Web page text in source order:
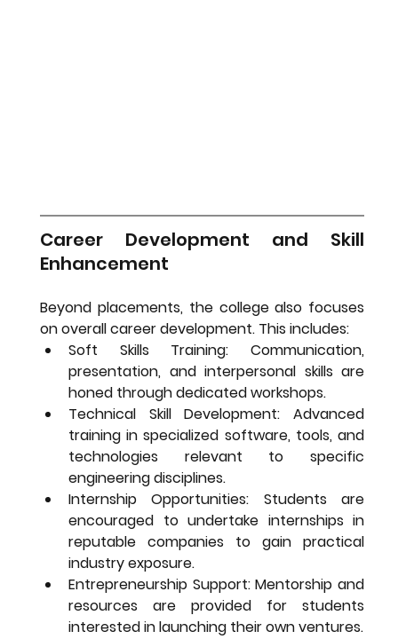
Career Development and Skill
Enhancement
Beyond placements, the college also focuses
on overall career development. This includes:
Soft Skills Training: Communication,
presentation, and interpersonal skills are
honed through dedicated workshops.
Technical Skill Development: Advanced
training in specialized software, tools, and
technologies relevant to specific
engineering disciplines.
Internship Opportunities: Students are
encouraged to undertake internships in
reputable companies to gain practical
industry exposure.
Entrepreneurship Support: Mentorship and
resources are provided for students
interested in launching their own ventures.